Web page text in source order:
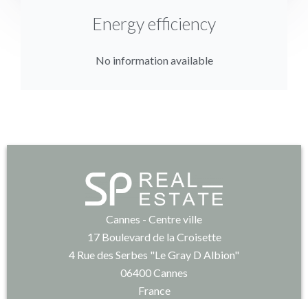
Energy efficiency
No information available
Cannes - Centre ville
17 Boulevard de la Croisette
4 Rue des Serbes "Le Gray D Albion"
06400Cannes
France